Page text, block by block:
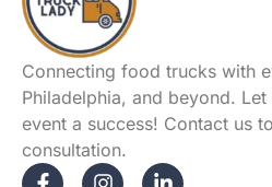
Connecting food trucks with
Philadelphia, and beyond.
event a success! Contact us
consultation.